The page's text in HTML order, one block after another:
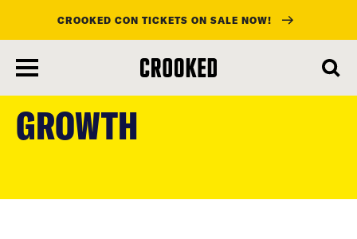
main
content
CROOKED CON TICKETS ON SALE NOW!
GROWTH